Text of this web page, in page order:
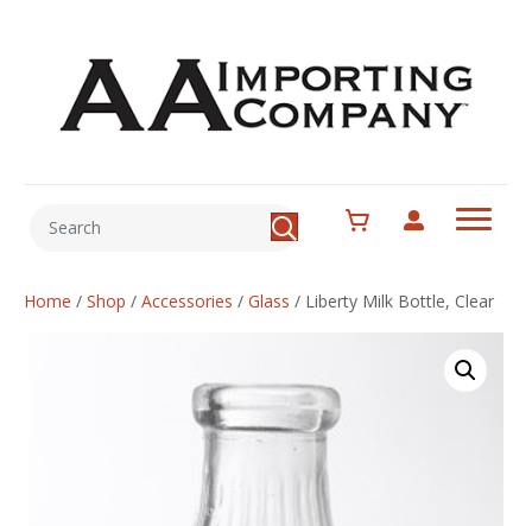
Home / Shop / Accessories / Glass / Liberty Milk Bottle, Clear